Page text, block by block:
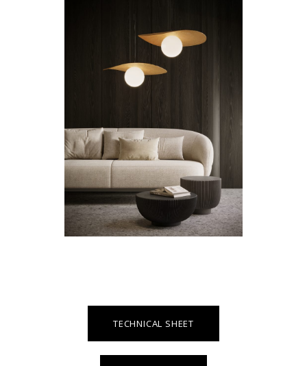
TECHNICAL SHEET